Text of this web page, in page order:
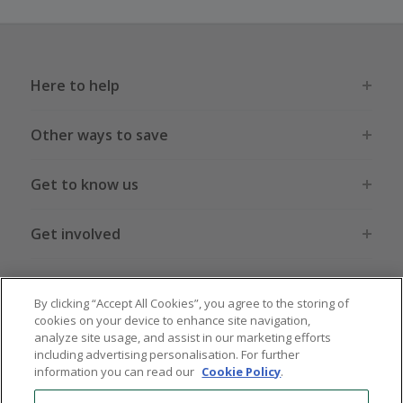
Here to help
Other ways to save
Get to know us
Get involved
Legal stuff
Global sites US CN JP DE FR AU
By clicking “Accept All Cookies”, you agree to the storing of
cookies on your device to enhance site navigation,
analyze site usage, and assist in our marketing efforts
including advertising personalisation. For further
information you can read our Cookie Policy.